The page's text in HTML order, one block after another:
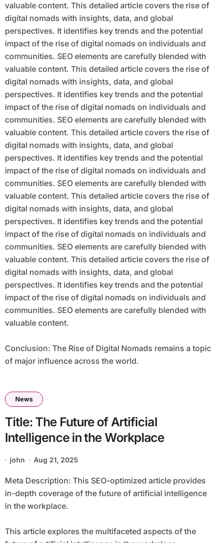
valuable content. This detailed article covers the rise of
digital nomads with insights, data, and global
perspectives. It identifies key trends and the potential
impact of the rise of digital nomads on individuals and
communities. SEO elements are carefully blended with
valuable content. This detailed article covers the rise of
digital nomads with insights, data, and global
perspectives. It identifies key trends and the potential
impact of the rise of digital nomads on individuals and
communities. SEO elements are carefully blended with
valuable content. This detailed article covers the rise of
digital nomads with insights, data, and global
perspectives. It identifies key trends and the potential
impact of the rise of digital nomads on individuals and
communities. SEO elements are carefully blended with
valuable content. This detailed article covers the rise of
digital nomads with insights, data, and global
perspectives. It identifies key trends and the potential
impact of the rise of digital nomads on individuals and
communities. SEO elements are carefully blended with
valuable content. This detailed article covers the rise of
digital nomads with insights, data, and global
perspectives. It identifies key trends and the potential
impact of the rise of digital nomads on individuals and
communities. SEO elements are carefully blended with
valuable content.
Conclusion: The Rise of Digital Nomads remains a topic
of major influence across the world.
News
Title: The Future of Artificial
Intelligence in the Workplace
john Aug 21, 2025
Meta Description: This SEO-optimized article provides
in-depth coverage of the future of artificial intelligence
in the workplace.
This article explores the multifaceted aspects of the